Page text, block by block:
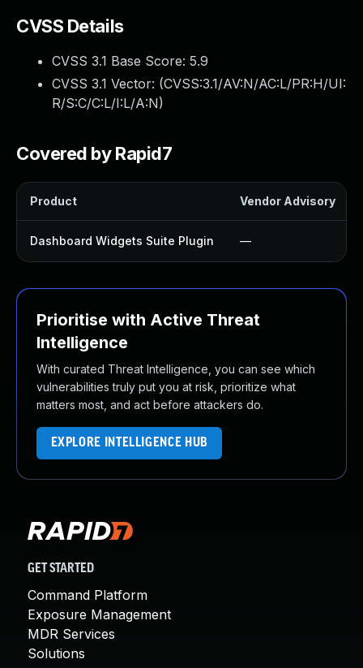
CVSS Details
CVSS 3.1 Base Score: 5.9
CVSS 3.1 Vector: (CVSS:3.1/AV:N/AC:L/PR:H/UI:
R/S:C/C:L/I:L/A:N)
Covered by Rapid7
Product Vendor Advisory
Dashboard Widgets Suite Plugin —
Prioritise with Active Threat
Intelligence
With curated Threat Intelligence, you can see which
vulnerabilities truly put you at risk, prioritize what
matters most, and act before attackers do.
EXPLORE INTELLIGENCE HUB
GET STARTED
Command Platform
Exposure Management
MDR Services
Solutions